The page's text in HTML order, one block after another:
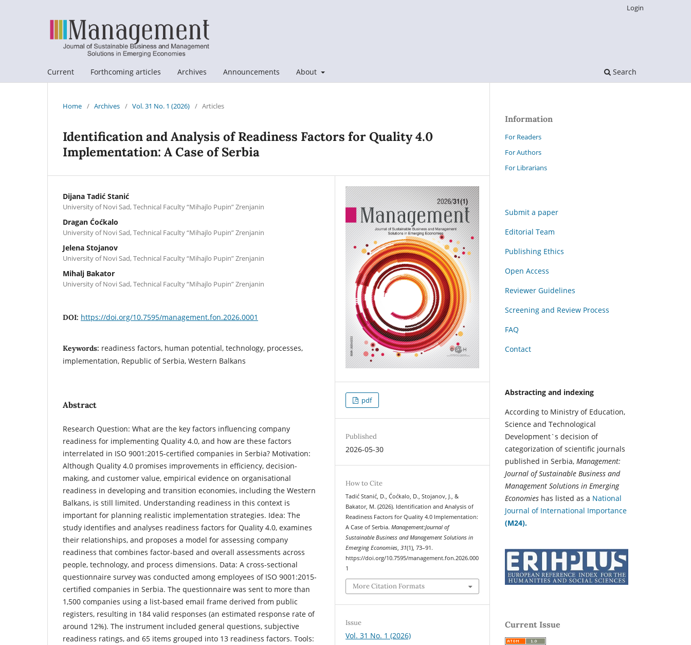
Current Forthcoming articles Archives Announcements About Search
Login
Home / Archives / Vol. 31 No. 1 (2026) / Articles
Identification and Analysis of Readiness Factors for Quality 4.0
Implementation: A Case of Serbia
Dijana Tadić Stanić
University of Novi Sad, Technical Faculty “Mihajlo Pupin” Zrenjanin
Dragan Ćoćkalo
University of Novi Sad, Technical Faculty “Mihajlo Pupin” Zrenjanin
Jelena Stojanov
University of Novi Sad, Technical Faculty “Mihajlo Pupin” Zrenjanin
Mihalj Bakator
University of Novi Sad, Technical Faculty “Mihajlo Pupin” Zrenjanin
DOI: https://doi.org/10.7595/management.fon.2026.0001
Keywords: readiness factors, human potential, technology, processes,
implementation, Republic of Serbia, Western Balkans
Abstract
Research Question: What are the key factors influencing company
readiness for implementing Quality 4.0, and how are these factors
interrelated in ISO 9001:2015-certified companies in Serbia? Motivation:
Although Quality 4.0 promises improvements in efficiency, decision-
making, and customer value, empirical evidence on organisational
readiness in developing and transition economies, including the Western
Balkans, is still limited. Understanding readiness in this context is
important for planning realistic implementation strategies. Idea: The
study identifies and analyses readiness factors for Quality 4.0, examines
their relationships, and proposes a model for assessing company
readiness that combines factor-based and overall assessments across
people, technology, and process dimensions. Data: A cross-sectional
questionnaire survey was conducted among employees of ISO 9001:2015-
certified companies in Serbia. The questionnaire was sent to more than
1,500 companies using a list-based email frame derived from public
registers, resulting in 184 valid responses (an estimated response rate of
around 12%). The instrument included general questions, subjective
readiness ratings, and 65 items grouped into 13 readiness factors. Tools:
pdf
Published
2026-05-30
How to Cite
Tadić Stanić, D., Ćoćkalo, D., Stojanov, J., &
Bakator, M. (2026). Identification and Analysis of
Readiness Factors for Quality 4.0 Implementation:
A Case of Serbia.Management:Journal of
Sustainable Business and Management Solutions in
Emerging Economies ,31(1), 73–91.
https://doi.org/10.7595/management.fon.2026.000
1
More Citation Formats
Issue
Vol. 31 No. 1 (2026)
Information
For Readers
For Authors
For Librarians
Submit a paper
Editorial Team
Publishing Ethics
Open Access
Reviewer Guidelines
Screening and Review Process
FAQ
Contact
Abstracting and indexing
According to Ministry of Education,
Science and Technological
Development`s decision of
categorization of scientific journals
published in Serbia, Management:
Journal of Sustainable Business and
Management Solutions in Emerging
Economies has listed as a National
Journal of International Importance
(M24).
Current Issue